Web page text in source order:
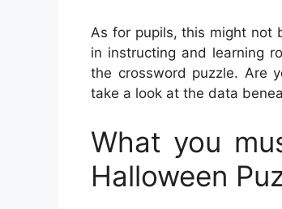
As for pupils, this might not
in instructing and learning
the crossword puzzle. Are
take a look at the data
What you
Halloween